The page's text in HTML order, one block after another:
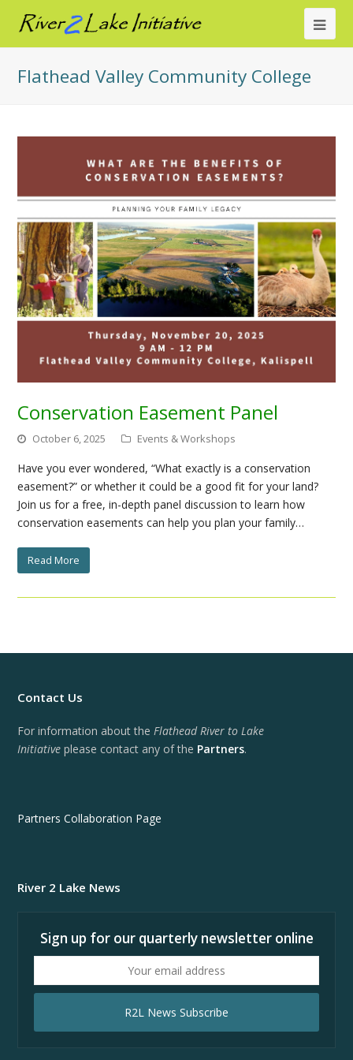
Flathead Valley Community College
Conservation Easement Panel
October 6, 2025 Events & Workshops
Have you ever wondered, “What exactly is a conservation
easement?” or whether it could be a good fit for your land?
Join us for a free, in-depth panel discussion to learn how
conservation easements can help you plan your family…
Read More
Contact Us
For information about theFlathead River to Lake
Initiativeplease contact any of the Partners.
Partners Collaboration Page
River 2 Lake News
Sign up for our quarterly newsletter online
email
R2L News Subscribe